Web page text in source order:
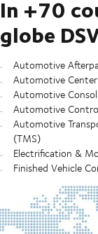
In +70
globe
Automotive
Automotive
Automotive
Automotive
Automotive
(TMS)
Electrification &
Finished Vehicle